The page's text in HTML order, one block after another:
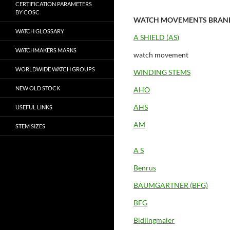
WATCH MOVEMENTS
A SHIELD (AS)
watch movement
WINDING STEMS
AHO
AHS
AM
A S
Benrus
BAUMGARTNER (BFG)
BFG
Bidlingmaier
CERTIFICATION PARAMETERS
BY COSC
WATCH GLOSSARY
WATCHMAKERS MARKS
WORLDWIDE WATCH GROUPS
NEW OLD STOCK
USEFUL LINKS
STEM SIZES